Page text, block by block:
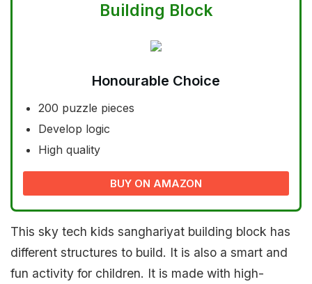
Building Block
Honourable Choice
200 puzzle pieces
Develop logic
High quality
BUY ON AMAZON
This sky tech kids sanghariyat building block has
different structures to build. It is also a smart and
fun activity for children. It is made with high-